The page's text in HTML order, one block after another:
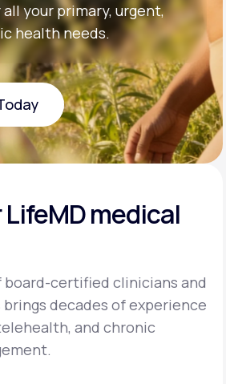
your primary, urgent,
health needs.
medical
board-certified clinicians and
decades of experience
and chronic